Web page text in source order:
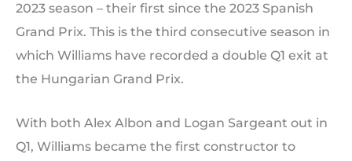
2023 season – their first since the 2023 Spanish
Grand Prix. This is the third consecutive season in
which Williams have recorded a double Q1 exit at
the Hungarian Grand Prix.
With both Alex Albon and Logan Sargeant out in
Q1, Williams became the first constructor to